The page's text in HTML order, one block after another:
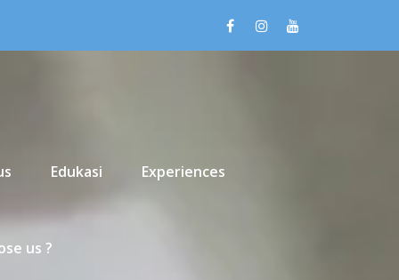
Edukasi Experiences
us ?